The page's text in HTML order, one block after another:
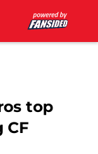
top
CF